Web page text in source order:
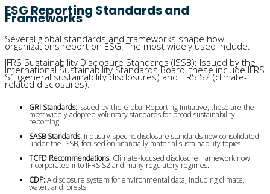
ESG Reporting Standards and
Frameworks
Several global standards and frameworks shape how
organizations report on ESG. The most widely used include:
IFRS Sustainability Disclosure Standards (ISSB): Issued by the
International Sustainability Standards Board, these include IFRS
S1 (general sustainability disclosures) and IFRS S2 (climate-
related disclosures).
GRI Standards: Issued by the Global Reporting Initiative, these are the
most widely adopted voluntary standards for broad sustainability
reporting.
SASB Standards: Industry-specific disclosure standards now consolidated
under the ISSB, focused on financially material sustainability topics.
TCFD Recommendations: Climate-focused disclosure framework now
incorporated into IFRS S2 and many regulatory regimes.
CDP: A disclosure system for environmental data, including climate,
water, and forests.